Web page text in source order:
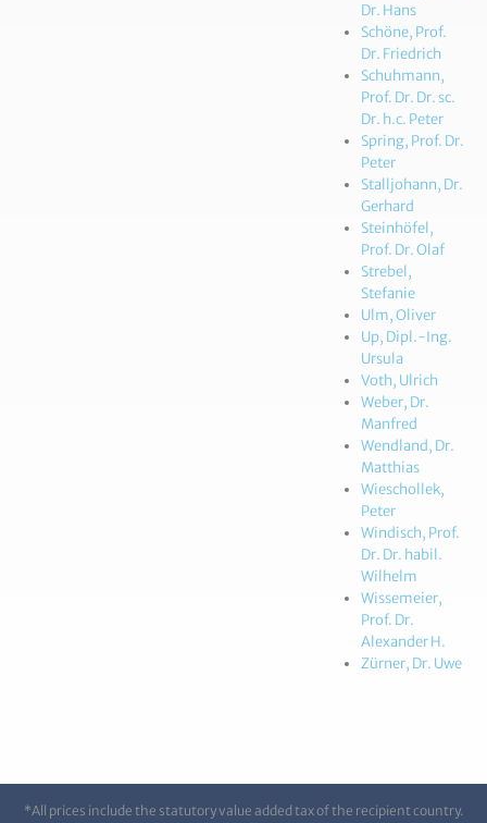
Dr. Hans
Schöne, Prof.
Dr. Friedrich
Schuhmann,
Prof. Dr. Dr. sc.
Dr. h.c. Peter
Spring, Prof. Dr.
Peter
Stalljohann, Dr.
Gerhard
Steinhöfel,
Prof. Dr. Olaf
Strebel,
Stefanie
Ulm, Oliver
Up, Dipl.-Ing.
Ursula
Voth, Ulrich
Weber, Dr.
Manfred
Wendland, Dr.
Matthias
Wieschollek,
Peter
Windisch, Prof.
Dr. Dr. habil.
Wilhelm
Wissemeier,
Prof. Dr.
Alexander H.
Zürner, Dr. Uwe
*All prices include the statutory value added tax of the recipient country.